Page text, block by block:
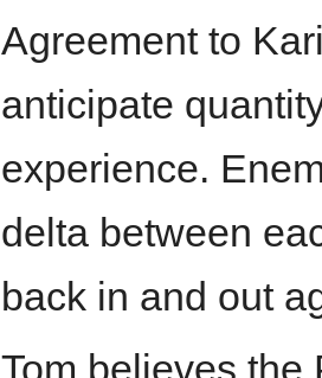
Agreement to
anticipate
experience.
delta between
back in and out
Tom believes the